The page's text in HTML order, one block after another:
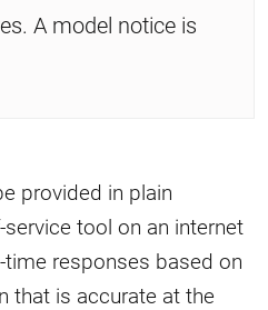
A model notice is
provided in plain
tool on an internet
responses based on
that is accurate at the